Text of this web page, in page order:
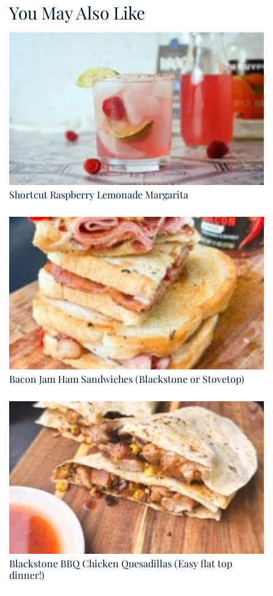
You May Also Like
Shortcut Raspberry Lemonade Margarita
Bacon Jam Ham Sandwiches (Blackstone or Stovetop)
Blackstone BBQ Chicken Quesadillas (Easy flat top
dinner!)